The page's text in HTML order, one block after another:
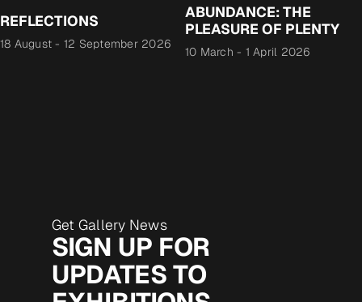
REFLECTIONS
18 August - 12 September 2026
ABUNDANCE: THE
PLEASURE OF PLENTY
10 March - 1 April 2026
Get Gallery News
SIGN UP FOR
UPDATES TO